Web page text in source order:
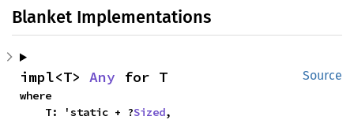
Blanket Implementations
Source
impl<T> Any for T
where
    T: 'static + ?
Sized,